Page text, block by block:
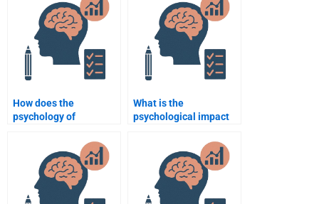
How does the
psychology of
What is the
psychological impact